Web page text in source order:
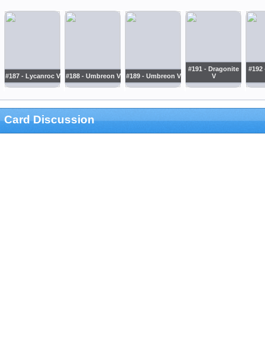
#187 - Lycanroc V #188 - Umbreon V #189 - Umbreon V
#191 - Dragonite
V
#192
Card Discussion